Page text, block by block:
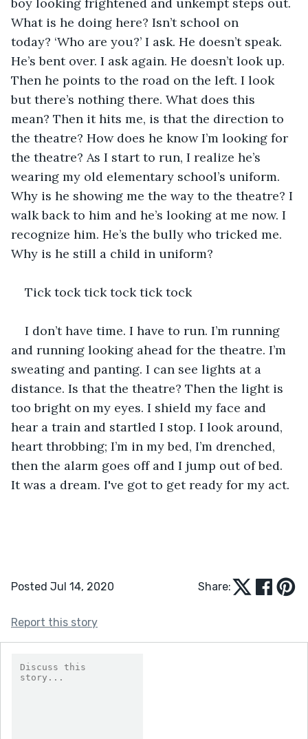
What is he doing here? Isn’t school on
today? ‘Who are you?’ I ask. He doesn’t speak.
He’s bent over. I ask again. He doesn’t look up.
Then he points to the road on the left. I look
but there’s nothing there. What does this
mean? Then it hits me, is that the direction to
the theatre? How does he know I’m looking for
the theatre? As I start to run, I realize he’s
wearing my old elementary school’s uniform.
Why is he showing me the way to the theatre? I
walk back to him and he’s looking at me now. I
recognize him. He’s the bully who tricked me.
Why is he still a child in uniform?
Tick tock tick tock tick tock
I don’t have time. I have to run. I’m running
and running looking ahead for the theatre. I’m
sweating and panting. I can see lights at a
distance. Is that the theatre? Then the light is
too bright on my eyes. I shield my face and
hear a train and startled I stop. I look around,
heart throbbing; I’m in my bed, I’m drenched,
then the alarm goes off and I jump out of bed.
It was a dream. I've got to get ready for my act.
Posted Jul 14, 2020 Share:
Report this story